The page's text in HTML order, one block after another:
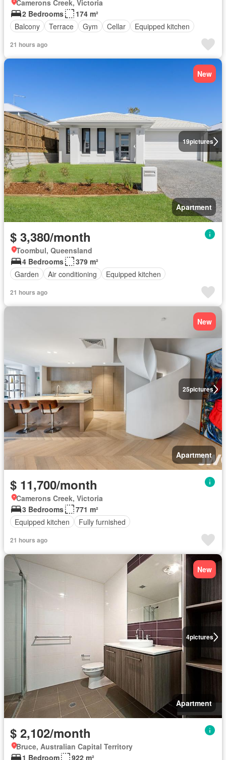
Camerons Creek, Victoria
2 Bedrooms
174 m²
Balcony
Terrace Gym Cellar Equipped kitchen
21 hours ago
19pictures
New
Apartment
$ 3,380/month
Toombul, Queensland
4 Bedrooms
379 m²
Garden
Air conditioning Equipped kitchen
21 hours ago
25pictures
New
Apartment
$ 11,700/month
Camerons Creek, Victoria
3 Bedrooms
771 m²
Equipped kitchen
Fully furnished
21 hours ago
4pictures
New
Apartment
$ 2,102/month
Bruce, Australian Capital Territory
1 Bedroom
922 m²